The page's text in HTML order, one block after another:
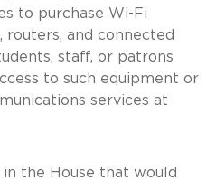
to purchase Wi-Fi
routers, and connected
staff, or patrons
to such equipment or
services at
the House that would